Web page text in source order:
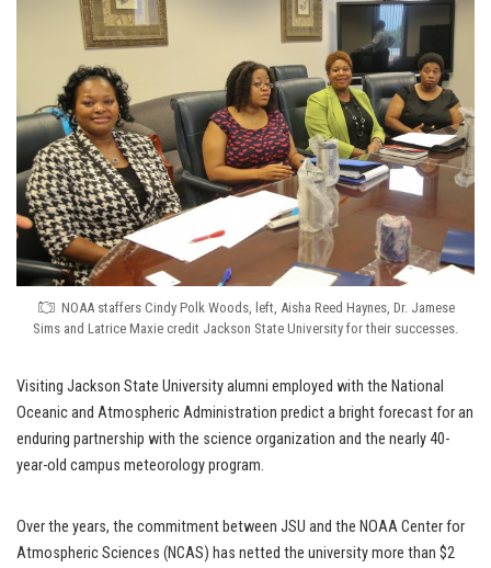
NOAA staffers Cindy Polk Woods, left, Aisha Reed Haynes, Dr. Jamese
Sims and Latrice Maxie credit Jackson State University for their successes.
Visiting Jackson State University alumni employed with the National
Oceanic and Atmospheric Administration predict a bright forecast for an
enduring partnership with the science organization and the nearly 40-
year-old campus meteorology program.
Over the years, the commitment between JSU and the NOAA Center for
Atmospheric Sciences (NCAS) has netted the university more than $2